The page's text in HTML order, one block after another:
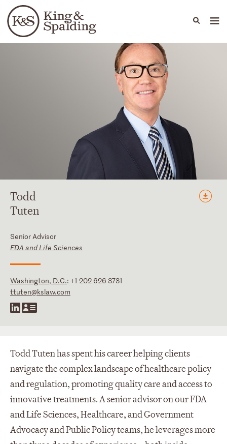
Languages
People Capabilities
Todd
Tuten
Senior Advisor
FDA and Life Sciences
Washington, D.C.: +1 202 626 3731
ttuten@kslaw.com
Todd Tuten has spent his career helping clients
navigate the complex landscape of healthcare policy
and regulation, promoting quality care and access to
innovative treatments. A senior advisor on our FDA
and Life Sciences, Healthcare, and Government
Advocacy and Public Policy teams, he leverages more